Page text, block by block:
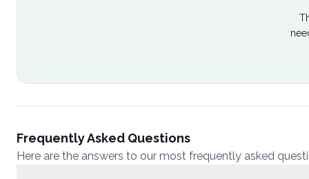
Frequently Asked Questions
Here are the answers to our most frequently asked